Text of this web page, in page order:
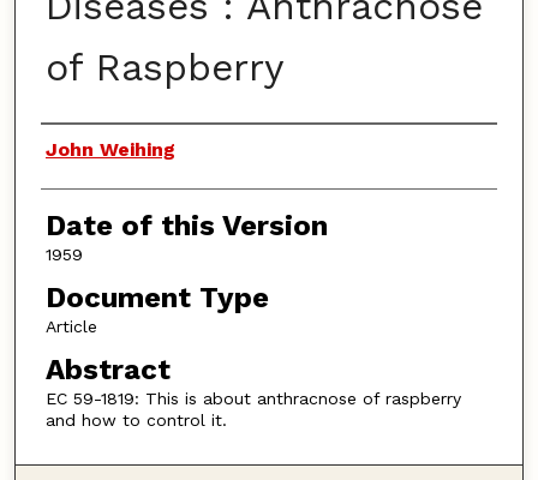
of Raspberry
Authors
John Weihing
Date of this Version
1959
Document Type
Article
Abstract
EC 59-1819: This is about anthracnose of raspberry
and how to control it.